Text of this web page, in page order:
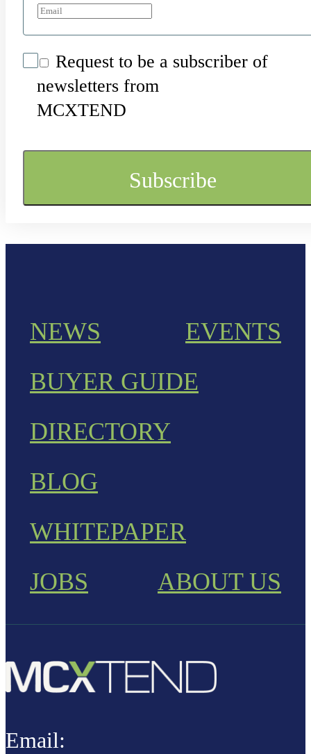
Request to be a subscriber of
newsletters from
MCXTEND
NEWS
EVENTS
BUYER GUIDE
DIRECTORY
BLOG
WHITEPAPER
JOBS
ABOUT US
Email: